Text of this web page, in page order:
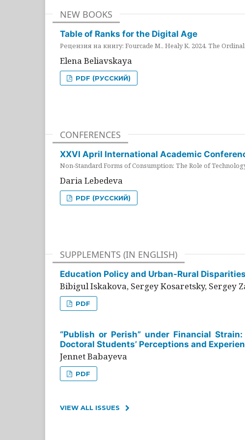
NEW BOOKS
Table of Ranks for the Digital Age
Рецензия на книгу: Fourcade M., Healy K. 2024. The
Elena Beliavskaya
PDF (РУССКИЙ)
CONFERENCES
XXVI April International Academic
Non-Standard Forms of Consumption: The Role of
Daria Lebedeva
PDF (РУССКИЙ)
SUPPLEMENTS (IN ENGLISH)
Education Policy and Urban-Rural
Bibigul Iskakova, Sergey Kosaretsky, Sergey
PDF
“Publish or Perish” under Financial
Doctoral Students’ Perceptions and
Jennet Babayeva
PDF
VIEW ALL ISSUES